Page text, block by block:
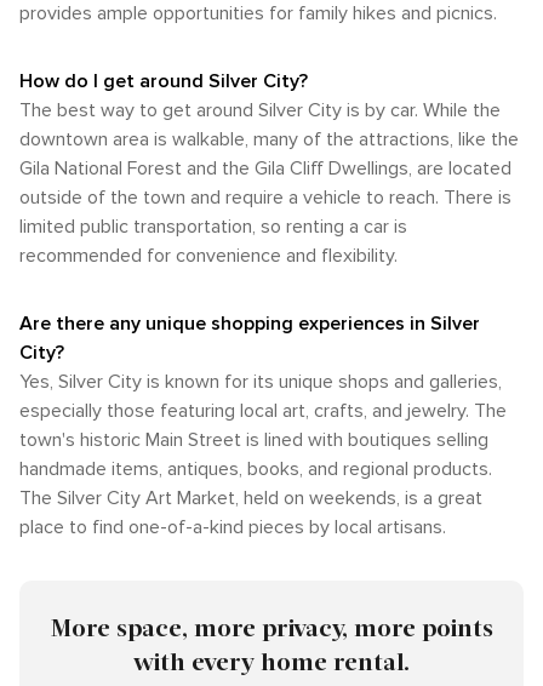
provides ample opportunities for family hikes and picnics.
How do I get around Silver City?
The best way to get around Silver City is by car. While the
downtown area is walkable, many of the attractions, like the
Gila National Forest and the Gila Cliff Dwellings, are located
outside of the town and require a vehicle to reach. There is
limited public transportation, so renting a car is
recommended for convenience and flexibility.
Are there any unique shopping experiences in Silver
City?
Yes, Silver City is known for its unique shops and galleries,
especially those featuring local art, crafts, and jewelry. The
town's historic Main Street is lined with boutiques selling
handmade items, antiques, books, and regional products.
The Silver City Art Market, held on weekends, is a great
place to find one-of-a-kind pieces by local artisans.
More space, more privacy, more points
with every home rental.